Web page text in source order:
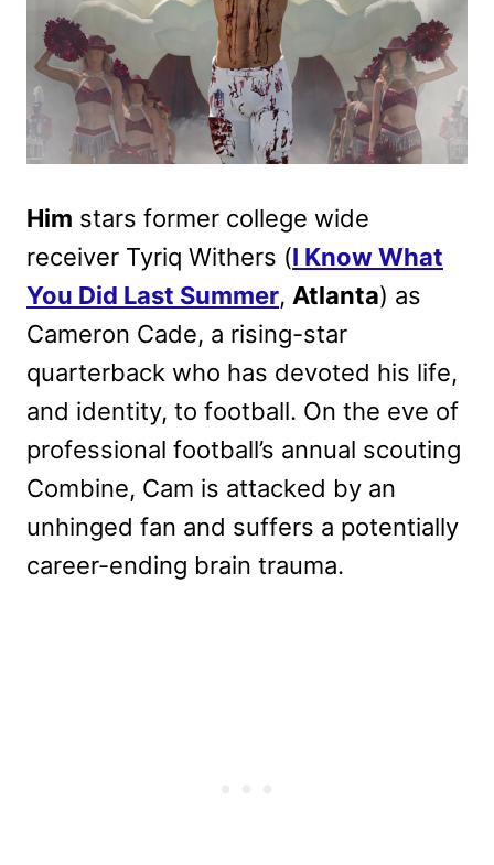
Him stars former college wide
receiver Tyriq Withers (I Know What
You Did Last Summer, Atlanta) as
Cameron Cade, a rising-star
quarterback who has devoted his life,
and identity, to football. On the eve of
professional football’s annual scouting
Combine, Cam is attacked by an
unhinged fan and suffers a potentially
career-ending brain trauma.